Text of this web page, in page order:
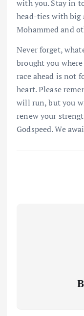
with you. Stay in
head-ties with big
Mohammed and
Never forget,
brought you
race ahead is not
heart. Please
will run, but you
renew your
Godspeed. We